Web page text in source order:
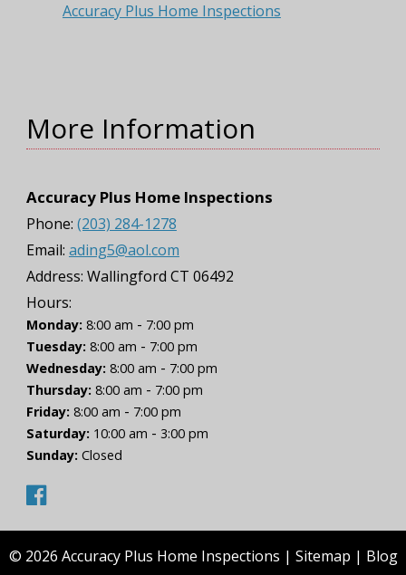
Accuracy Plus Home Inspections
More Information
Accuracy Plus Home Inspections
Phone: (203) 284-1278
Email: ading5@aol.com
Address: Wallingford CT 06492
Hours:
Monday: 8:00 am - 7:00 pm
Tuesday: 8:00 am - 7:00 pm
Wednesday: 8:00 am - 7:00 pm
Thursday: 8:00 am - 7:00 pm
Friday: 8:00 am - 7:00 pm
Saturday: 10:00 am - 3:00 pm
Sunday: Closed
© 2026 Accuracy Plus Home Inspections | Sitemap | Blog